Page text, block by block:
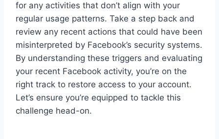
for any activities that don’t align with your
regular usage patterns. Take a step back and
review any recent actions that could have been
misinterpreted by Facebook’s security systems.
By understanding these triggers and evaluating
your recent Facebook activity, you’re on the
right track to restore access to your account.
Let’s ensure you’re equipped to tackle this
challenge head-on.